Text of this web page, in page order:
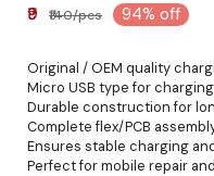
₹9 ₹140/pcs 94% off
Original / OEM quality
Micro USB type for
Durable construction for
Complete flex/PCB
Ensures stable charging
Perfect for mobile repair